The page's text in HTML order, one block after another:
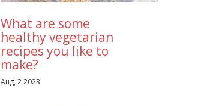
What are some
healthy vegetarian
recipes you like to
make?
Aug, 2 2023